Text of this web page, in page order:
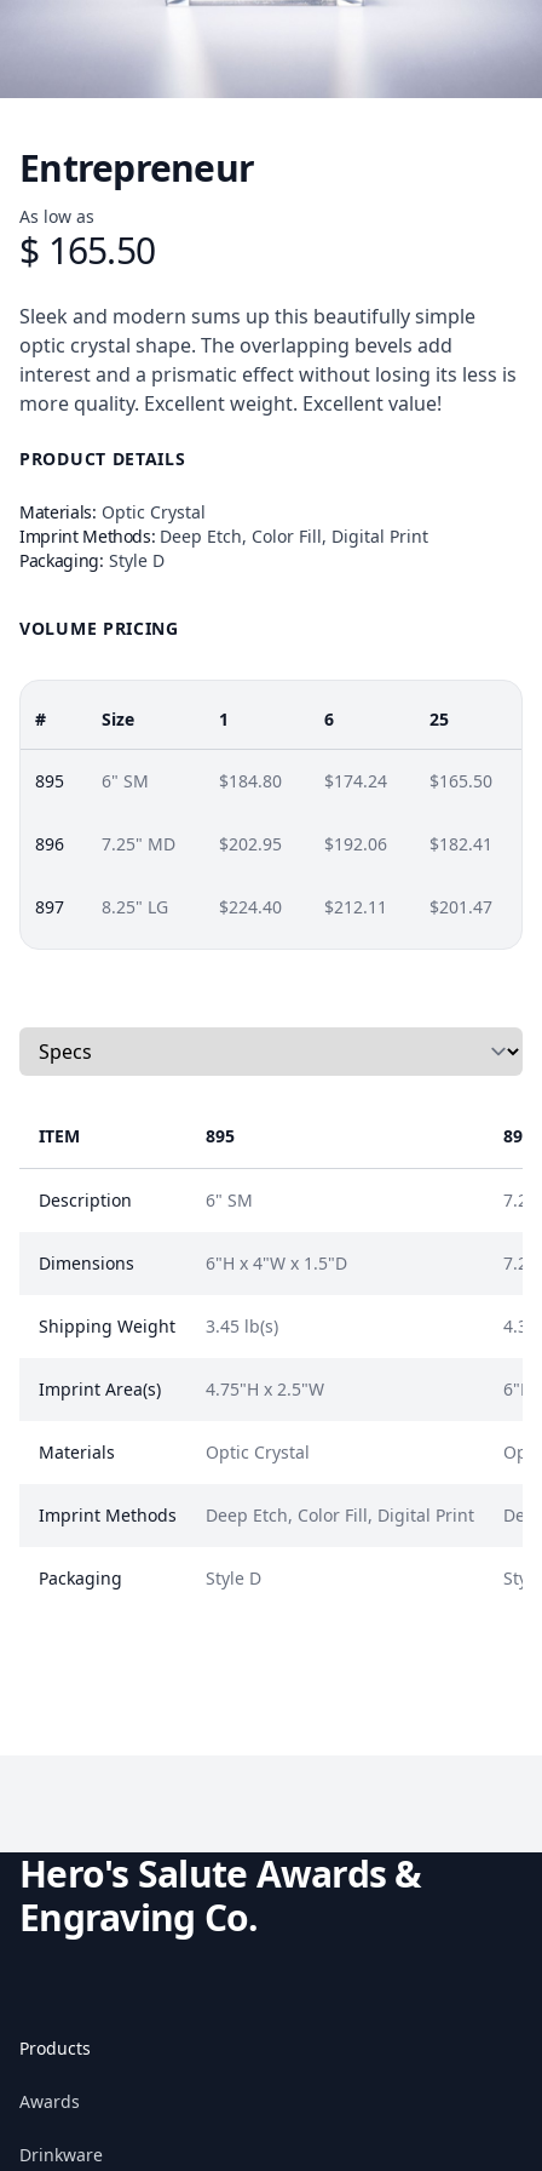
Entrepreneur
Product information
As low as
$ 165.50
Description
Sleek and modern sums up this beautifully simple
optic crystal shape. The overlapping bevels add
interest and a prismatic effect without losing its less is
more quality. Excellent weight. Excellent value!
PRODUCT DETAILS
Materials: Optic Crystal
Imprint Methods: Deep Etch, Color Fill, Digital Print
Packaging: Style D
VOLUME PRICING
# Size 1 6 25
895 6" SM $184.80 $174.24 $165.50
896 7.25" MD $202.95 $192.06 $182.41
897 8.25" LG $224.40 $212.11 $201.47
Select a tab
ITEM 895 896
Description 6" SM
Dimensions 6"H x 4"W x 1.5"D
Shipping Weight 3.45 lb(s) 4.35
Imprint Area(s) 4.75"H x 2.5"W 6"H
Materials Optic Crystal
Imprint Methods Deep Etch, Color Fill, Digital Print
Packaging Style D
Hero's Salute Awards &
Engraving Co.
Products
Awards
Drinkware